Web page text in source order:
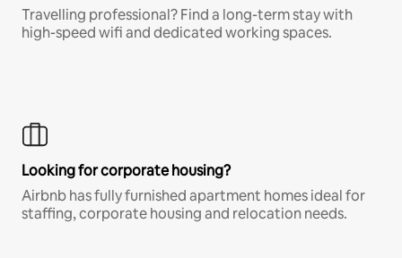
Travelling professional? Find a long-term stay with
high-speed wifi and dedicated working spaces.
Looking for corporate housing?
Airbnb has fully furnished apartment homes ideal for
staffing, corporate housing and relocation needs.